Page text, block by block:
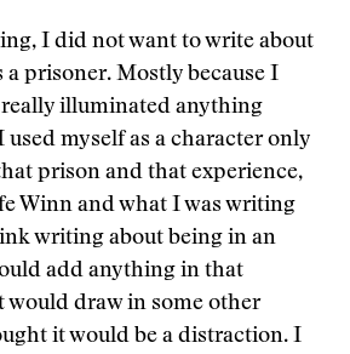
I did not want to write about
a prisoner. Mostly because I
illuminated anything
used myself as a character only
prison and that experience,
Winn and what I was writing
writing about being in an
add anything in that
would draw in some other
it would be a distraction. I